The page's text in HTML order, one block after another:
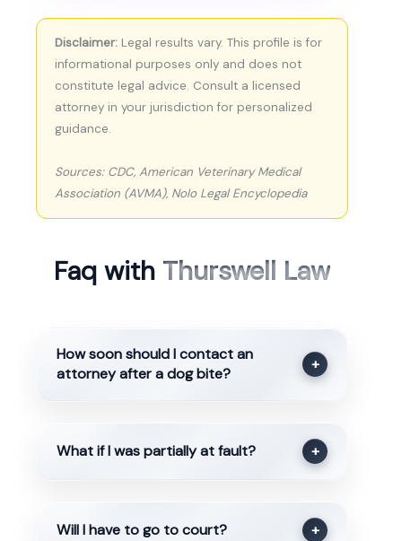
Disclaimer: Legal results vary. This profile is for
informational purposes only and does not
constitute legal advice. Consult a licensed
attorney in your jurisdiction for personalized
guidance.
Sources: CDC, American Veterinary Medical
Association (AVMA), Nolo Legal Encyclopedia
Faq with Thurswell Law
How soon should I contact an
attorney after a dog bite?
+
What if I was partially at fault? +
Will I have to go to court? +